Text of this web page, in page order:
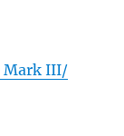
Mark III/